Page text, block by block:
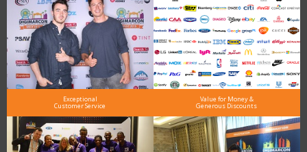
Exceptional
Customer Service
Value for Money &
Generous Discounts